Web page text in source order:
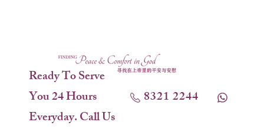
Ready To Serve
You 24 Hours
Everyday. Call Us
8321 2244